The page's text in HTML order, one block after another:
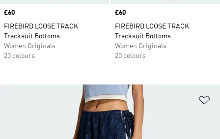
Price
£60
FIREBIRD LOOSE TRACK
Tracksuit Bottoms
Women Originals
20 colours
Price
£60
FIREBIRD LOOSE TRACK
Tracksuit Bottoms
Women Originals
20 colours